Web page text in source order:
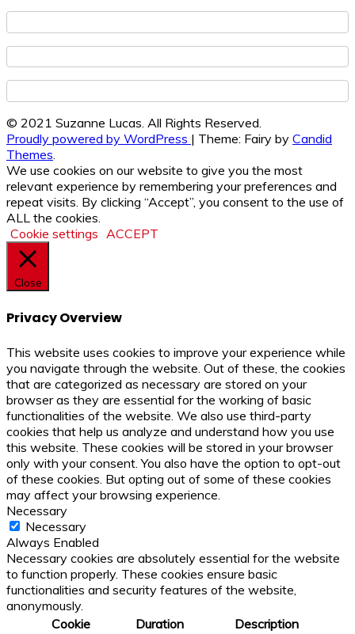
© 2021 Suzanne Lucas. All Rights Reserved.
Proudly powered by WordPress | Theme: Fairy by Candid
Themes
We use cookies on our website to give you the most
relevant experience by remembering your preferences and
repeat visits. By clicking “Accept”, you consent to the use of
ALL the cookies.
Cookie settings ACCEPT
Close
Privacy Overview
This website uses cookies to improve your experience while
you navigate through the website. Out of these, the cookies
that are categorized as necessary are stored on your
browser as they are essential for the working of basic
functionalities of the website. We also use third-party
cookies that help us analyze and understand how you use
this website. These cookies will be stored in your browser
only with your consent. You also have the option to opt-out
of these cookies. But opting out of some of these cookies
may affect your browsing experience.
Necessary
Necessary
Always Enabled
Necessary cookies are absolutely essential for the website
to function properly. These cookies ensure basic
functionalities and security features of the website,
anonymously.
Cookie
Duration Description